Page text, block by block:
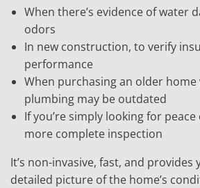
When there’s evidence of water
odors
In new construction, to verify
performance
When purchasing an older
plumbing may be outdated
If you’re simply looking for
more complete inspection
It’s non-invasive, fast, and
detailed picture of the home’s